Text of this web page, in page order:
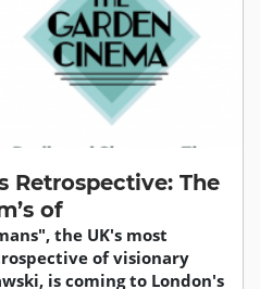
Retrospective: The
of
the UK's most
of visionary
is coming to London's